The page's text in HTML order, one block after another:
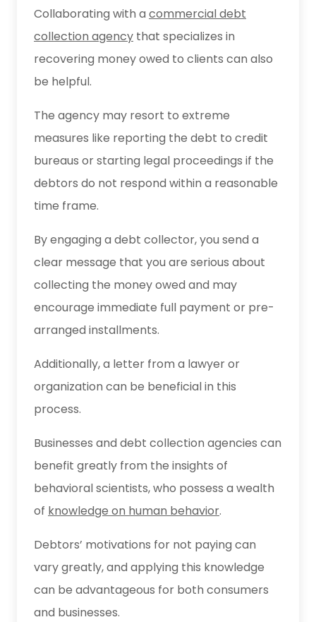
Collaborating with a commercial debt
collection agency that specializes in
recovering money owed to clients can also
be helpful.
The agency may resort to extreme
measures like reporting the debt to credit
bureaus or starting legal proceedings if the
debtors do not respond within a reasonable
time frame.
By engaging a debt collector, you send a
clear message that you are serious about
collecting the money owed and may
encourage immediate full payment or pre-
arranged installments.
Additionally, a letter from a lawyer or
organization can be beneficial in this
process.
Businesses and debt collection agencies can
benefit greatly from the insights of
behavioral scientists, who possess a wealth
of knowledge on human behavior.
Debtors’ motivations for not paying can
vary greatly, and applying this knowledge
can be advantageous for both consumers
and businesses.